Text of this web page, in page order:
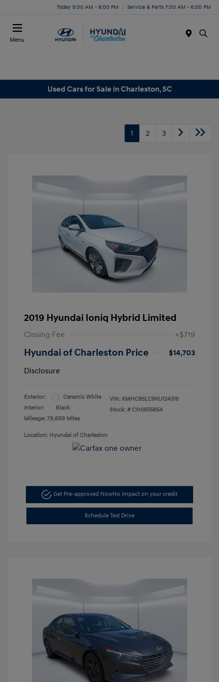
Today 9:00 AM - 8:00 PM Service & Parts 7:00 AM - 6:00 PM
Menu
Used Cars for Sale in Charleston, SC
1 2 3
2019 Hyundai Ioniq Hybrid Limited
Closing Fee +$719
Hyundai of Charleston Price
$14,703
Disclosure
Exterior:
Ceramic White
Interior:
Black
Mileage: 79,699 Miles
VIN: KMHC85LC9KU124316
Stock: # CH065585A
Location: Hyundai of Charleston
Get Pre-approved NowNo impact on your credit
Schedule Test Drive